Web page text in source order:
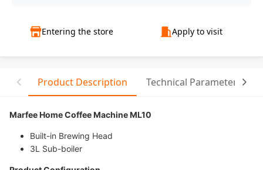
Entering the store Apply to visit
Product Description Technical Parameter
Marfee Home Coffee Machine ML10
Built-in Brewing Head
3L Sub-boiler